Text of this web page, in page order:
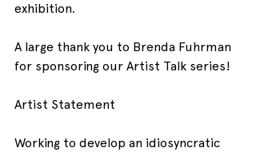
exhibition.
A large thank you to Brenda Fuhrman
for sponsoring our Artist Talk series!
Artist Statement
Working to develop an idiosyncratic